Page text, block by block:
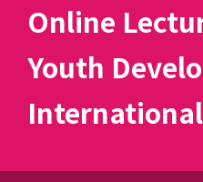
Online
Youth